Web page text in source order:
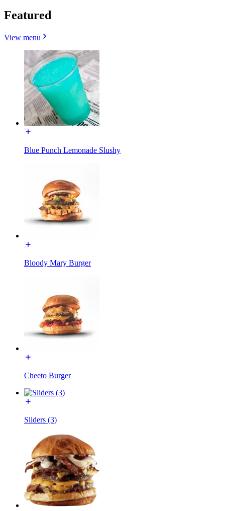
Featured
View menu
Blue Punch Lemonade Slushy
Bloody Mary Burger
Cheeto Burger
Sliders (3)